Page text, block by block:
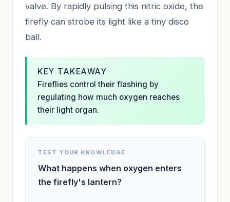
valve. By rapidly pulsing this nitric oxide, the
firefly can strobe its light like a tiny disco
ball.
KEY TAKEAWAY
Fireflies control their flashing by
regulating how much oxygen reaches
their light organ.
TEST YOUR KNOWLEDGE
What happens when oxygen enters
the firefly's lantern?